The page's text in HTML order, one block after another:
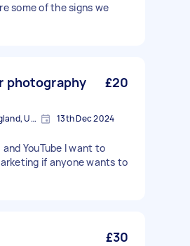
some of the signs we
photography
£20
Greater London, England, United Kingdom 13th Dec 2024
YouTube I want to
if anyone wants to
£30